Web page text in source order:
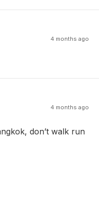
4 months ago
4 months ago
don’t walk run